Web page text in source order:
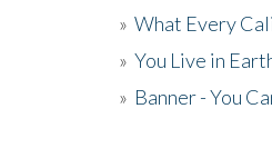
» What Every
» You Live in
» Banner - You